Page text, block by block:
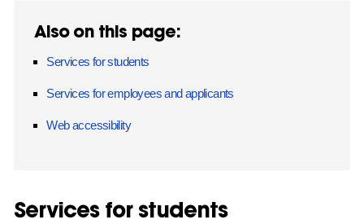
Also on this page:
Services for students
Services for employees and applicants
Web accessibility
Services for students